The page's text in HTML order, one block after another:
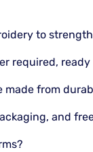
to
required,
made from
and